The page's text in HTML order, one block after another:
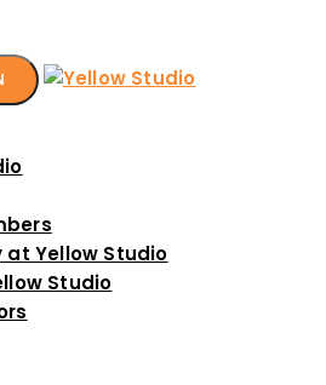
at Yellow Studio
Studio